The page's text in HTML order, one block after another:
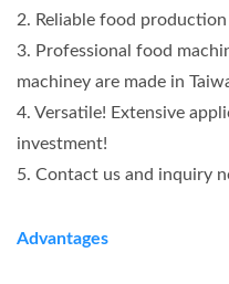
2. Reliable food
3. Professional food
machiney are made in
4. Versatile! Extensive
investment!
5. Contact us and inquiry
Advantages